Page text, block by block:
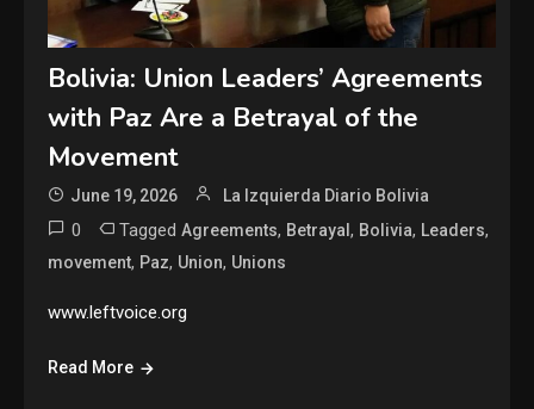
Bolivia: Union Leaders’ Agreements
with Paz Are a Betrayal of the
Movement
June 19, 2026 La Izquierda Diario Bolivia
0 TaggedAgreements, Betrayal, Bolivia, Leaders,
movement, Paz, Union, Unions
www.leftvoice.org
Read More